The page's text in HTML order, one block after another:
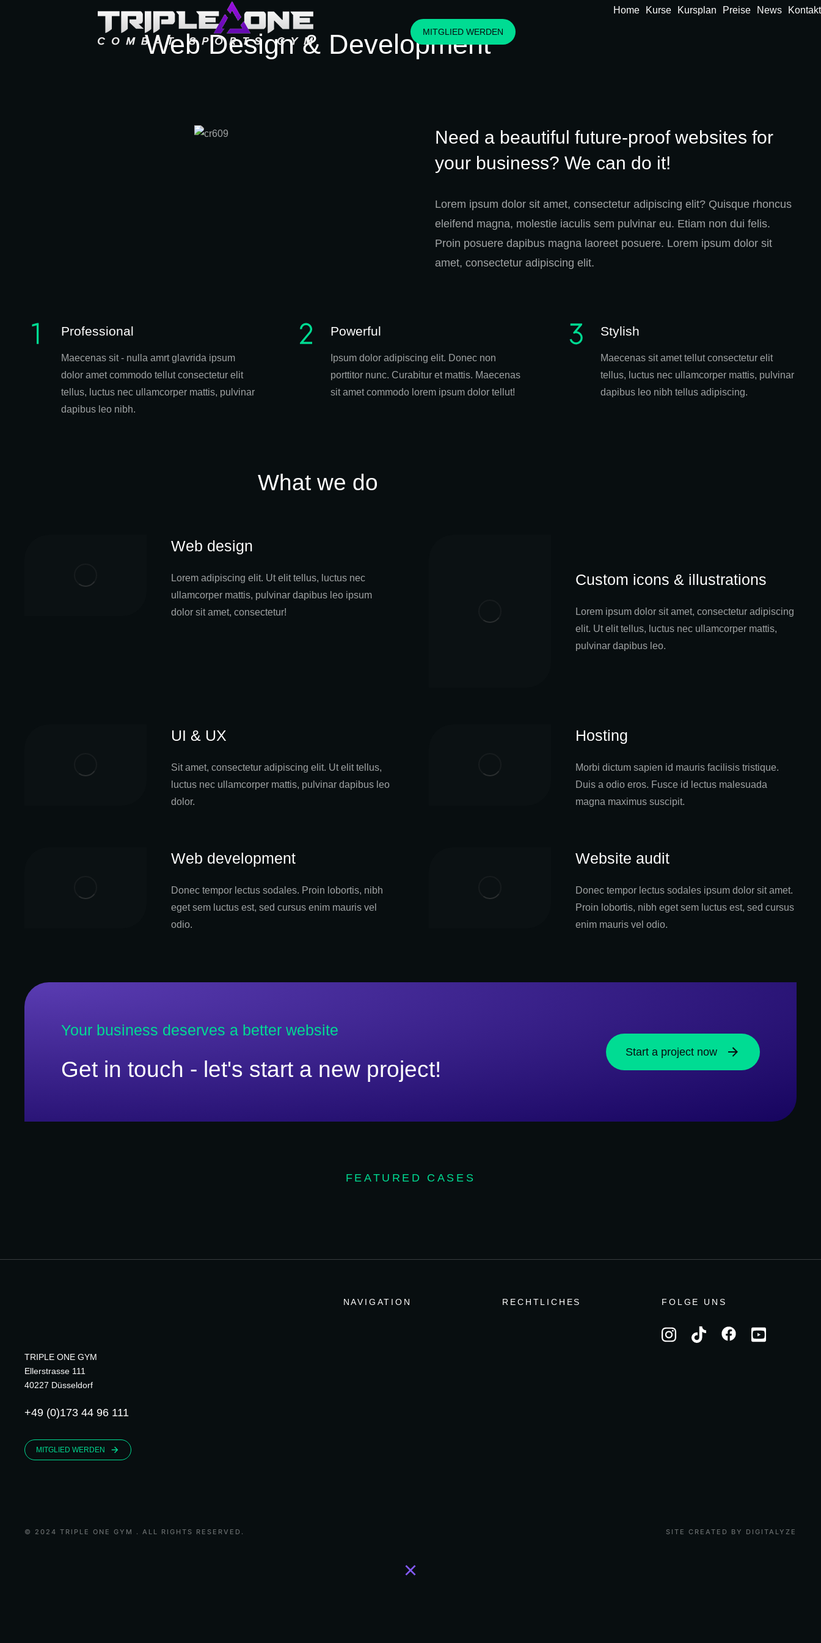
Home Kurse Kursplan Preise News Kontakt
MITGLIED WERDEN
Web Design & Development
Need a beautiful future-proof websites for
your business? We can do it!
Lorem ipsum dolor sit amet, consectetur adipiscing elit? Quisque rhoncus
eleifend magna, molestie iaculis sem pulvinar eu. Etiam non dui felis.
Proin posuere dapibus magna laoreet posuere. Lorem ipsum dolor sit
amet, consectetur adipiscing elit.
Professional
Maecenas sit - nulla amrt glavrida ipsum
dolor amet commodo tellut consectetur elit
tellus, luctus nec ullamcorper mattis, pulvinar
dapibus leo nibh.
Powerful
Ipsum dolor adipiscing elit. Donec non
porttitor nunc. Curabitur et mattis. Maecenas
sit amet commodo lorem ipsum dolor tellut!
Stylish
Maecenas sit amet tellut consectetur elit
tellus, luctus nec ullamcorper mattis, pulvinar
dapibus leo nibh tellus adipiscing.
What we do
Web design
Lorem adipiscing elit. Ut elit tellus, luctus nec
ullamcorper mattis, pulvinar dapibus leo ipsum
dolor sit amet, consectetur!
Custom icons & illustrations
Lorem ipsum dolor sit amet, consectetur adipiscing
elit. Ut elit tellus, luctus nec ullamcorper mattis,
pulvinar dapibus leo.
UI & UX
Sit amet, consectetur adipiscing elit. Ut elit tellus,
luctus nec ullamcorper mattis, pulvinar dapibus leo
dolor.
Hosting
Morbi dictum sapien id mauris facilisis tristique.
Duis a odio eros. Fusce id lectus malesuada
magna maximus suscipit.
Web development
Donec tempor lectus sodales. Proin lobortis, nibh
eget sem luctus est, sed cursus enim mauris vel
odio.
Website audit
Donec tempor lectus sodales ipsum dolor sit amet.
Proin lobortis, nibh eget sem luctus est, sed cursus
enim mauris vel odio.
Your business deserves a better website
Get in touch - let's start a new project!
Start a project now
FEATURED CASES
TRIPLE ONE GYM
Ellerstrasse 111
40227 Düsseldorf
+49 (0)173 44 96 111
MITGLIED WERDEN
NAVIGATION RECHTLICHES FOLGE UNS
© 2024 TRIPLE ONE GYM . ALL RIGHTS RESERVED. SITE CREATED BY DIGITALYZE